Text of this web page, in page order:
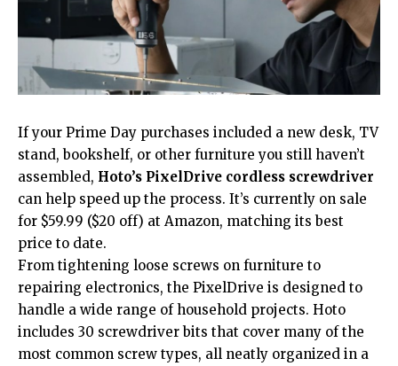
If your Prime Day purchases included a new desk, TV
stand, bookshelf, or other furniture you still haven’t
assembled, Hoto’s PixelDrive cordless screwdriver
can help speed up the process. It’s currently on sale
for $59.99 ($20 off) at Amazon, matching its best
price to date.
From tightening loose screws on furniture to
repairing electronics, the PixelDrive is designed to
handle a wide range of household projects. Hoto
includes 30 screwdriver bits that cover many of the
most common screw types, all neatly organized in a